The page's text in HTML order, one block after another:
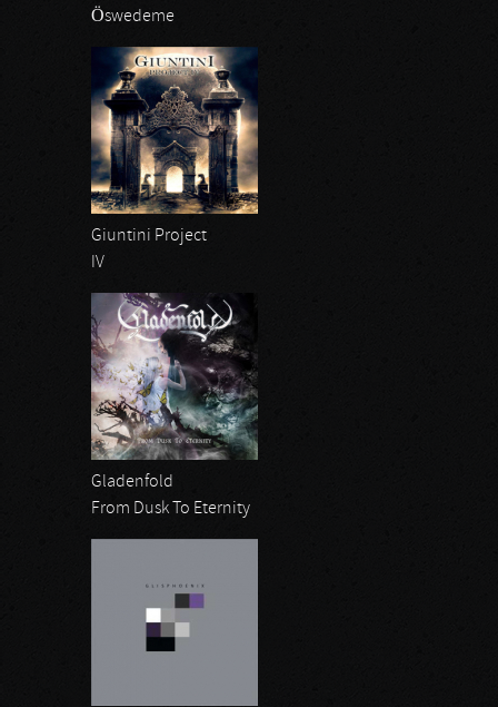
Öswedeme
Giuntini Project
IV
Gladenfold
From Dusk To Eternity